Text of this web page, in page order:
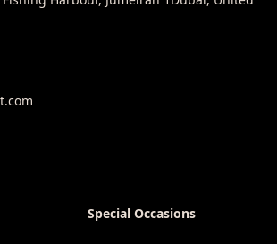
Special Occasions